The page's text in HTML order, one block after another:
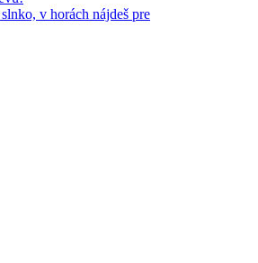
v horách nájdeš pre